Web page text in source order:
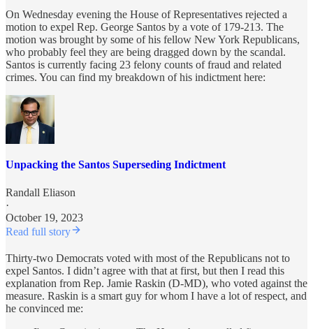
On Wednesday evening the House of Representatives rejected a
motion to expel Rep. George Santos by a vote of 179-213. The
motion was brought by some of his fellow New York Republicans,
who probably feel they are being dragged down by the scandal.
Santos is currently facing 23 felony counts of fraud and related
crimes. You can find my breakdown of his indictment here:
Unpacking the Santos Superseding Indictment
Randall Eliason
·
October 19, 2023
Read full story
Thirty-two Democrats voted with most of the Republicans not to
expel Santos. I didn’t agree with that at first, but then I read this
explanation from Rep. Jamie Raskin (D-MD), who voted against the
measure. Raskin is a smart guy for whom I have a lot of respect, and
he convinced me: